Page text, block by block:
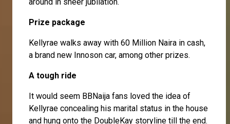
Prize package
Kellyrae walks away with 60 Million Naira in cash,
a brand new Innoson car, among other prizes.
A tough ride
It would seem BBNaija fans loved the idea of
Kellyrae concealing his marital status in the house
and hung onto the DoubleKay storyline till the end.